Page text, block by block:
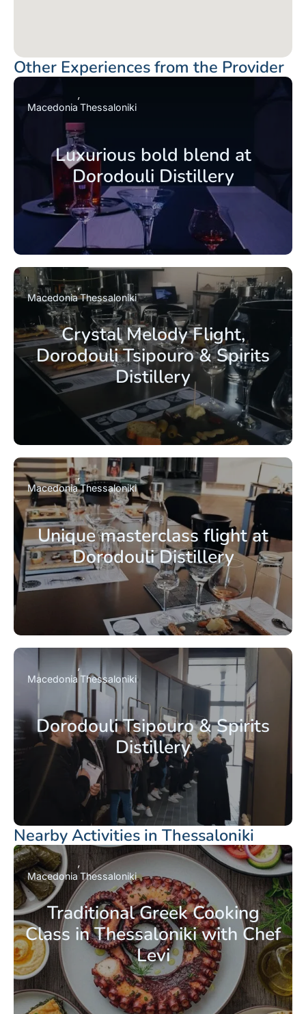
Other Experiences from the Provider
Luxurious bold blend at
Dorodouli Distillery
Macedonia Thessaloniki
Crystal Melody Flight,
Dorodouli Tsipouro & Spirits
Distillery
MacedoniaThessaloniki
Unique masterclass flight at
Dorodouli Distillery
MacedoniaThessaloniki
Dorodouli Tsipouro & Spirits
Distillery
Macedonia Thessaloniki
Nearby Activities in Thessaloniki
Traditional Greek Cooking
Class in Thessaloniki with Chef
Levi
Macedonia Thessaloniki